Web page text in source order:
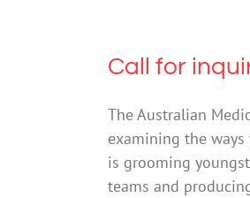
Call for
The Australian
examining the
is grooming
teams and